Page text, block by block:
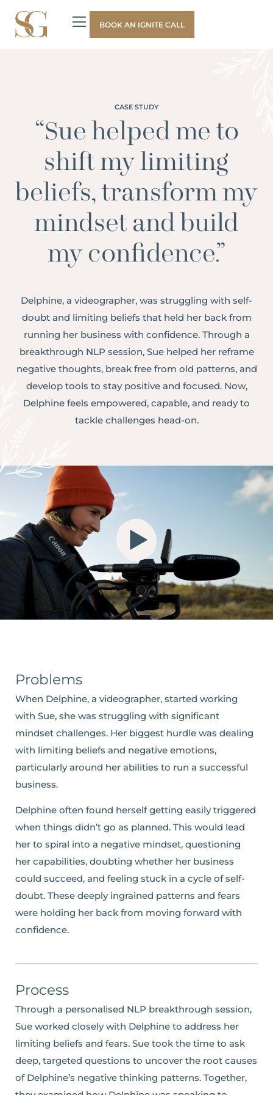
BOOK AN IGNITE CALL
CASE STUDY
“Sue helped me to
shift my limiting
beliefs, transform my
mindset and build
my confidence.”
Delphine, a videographer, was struggling with self-
doubt and limiting beliefs that held her back from
running her business with confidence. Through a
breakthrough NLP session, Sue helped her reframe
negative thoughts, break free from old patterns, and
develop tools to stay positive and focused. Now,
Delphine feels empowered, capable, and ready to
tackle challenges head-on.
Problems
When Delphine, a videographer, started working
with Sue, she was struggling with significant
mindset challenges. Her biggest hurdle was dealing
with limiting beliefs and negative emotions,
particularly around her abilities to run a successful
business.
Delphine often found herself getting easily triggered
when things didn’t go as planned. This would lead
her to spiral into a negative mindset, questioning
her capabilities, doubting whether her business
could succeed, and feeling stuck in a cycle of self-
doubt. These deeply ingrained patterns and fears
were holding her back from moving forward with
confidence.
Process
Through a personalised NLP breakthrough session,
Sue worked closely with Delphine to address her
limiting beliefs and fears. Sue took the time to ask
deep, targeted questions to uncover the root causes
of Delphine’s negative thinking patterns. Together,